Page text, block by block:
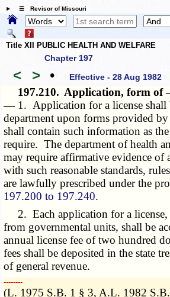
☰ Revisor of Missouri
Title XII PUBLIC HEALTH AND WELFARE
Chapter 197
< > • Effective - 28 Aug 1982
197.210. Application, form of
— 1. Application for a license shall
department upon forms provided by
shall contain such information as
require. The department of health
may require affirmative evidence
with such reasonable standards,
are lawfully prescribed under the
197.200 to 197.240.
2. Each application for a license,
from governmental units, shall be
annual license fee of two hundred
fees shall be deposited in the state
of general revenue.
­­--------
(L. 1975 S.B. 1 § 3, A.L. 1982